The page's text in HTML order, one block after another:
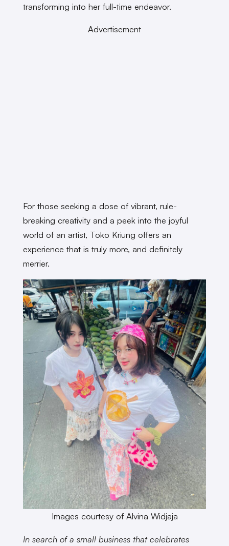
transforming into her full-time endeavor.
Advertisement
For those seeking a dose of vibrant, rule-
breaking creativity and a peek into the joyful
world of an artist, Toko Kriung offers an
experience that is truly more, and definitely
merrier.
Images courtesy of Alvina Widjaja
In search of a small business that celebrates